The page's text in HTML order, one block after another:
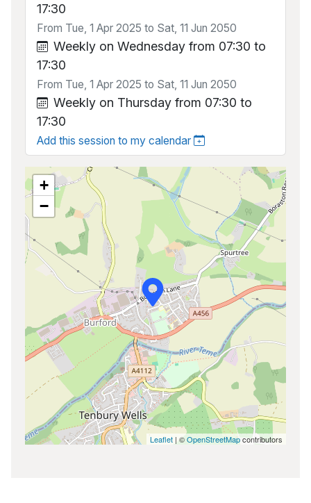
17:30
From Tue, 1 Apr 2025 to Sat, 11 Jun 2050
Weekly on Wednesday from 07:30 to
17:30
From Tue, 1 Apr 2025 to Sat, 11 Jun 2050
Weekly on Thursday from 07:30 to
17:30
Add this session to my calendar
+
−
Leaflet | ©OpenStreetMapcontributors